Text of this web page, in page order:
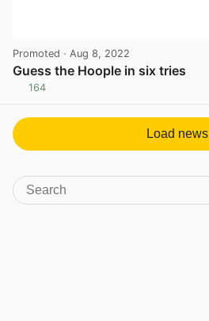
Promoted · Aug 8, 2022
Guess the Hoople in six tries
164
Load news